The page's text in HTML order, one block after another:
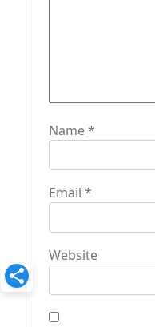
Name*
Email *
Website